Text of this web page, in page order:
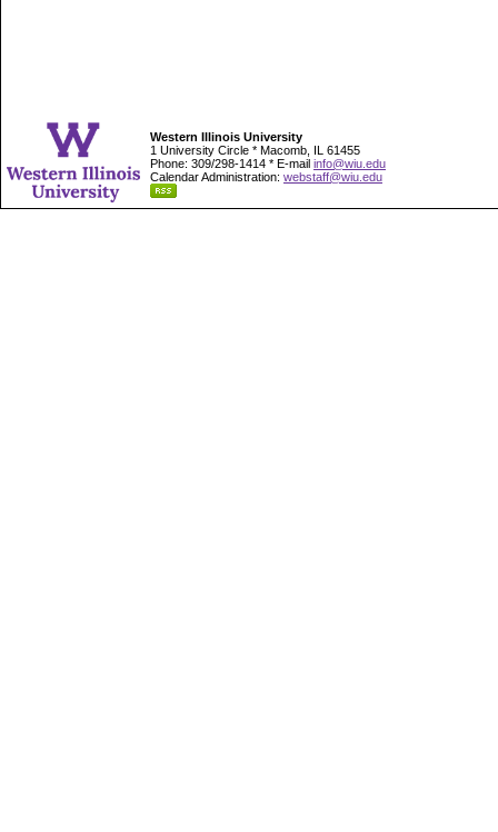
Western Illinois University
1 University Circle * Macomb, IL 61455
Phone: 309/298-1414 * E-mail info@wiu.edu
Calendar Administration: webstaff@wiu.edu